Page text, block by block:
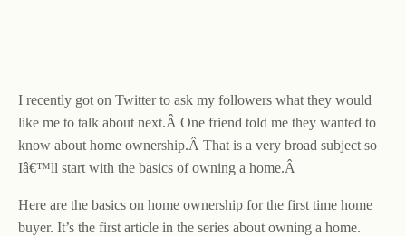
I recently got on Twitter to ask my followers what they would
like me to talk about next.Â One friend told me they wanted to
know about home ownership.Â That is a very broad subject so
Iâ€™ll start with the basics of owning a home.Â
Here are the basics on home ownership for the first time home
buyer. It’s the first article in the series about owning a home.